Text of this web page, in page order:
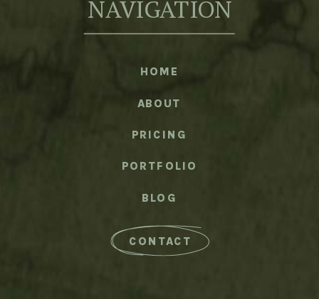
CONTACT
HOME
ABOUT
PRICING
PORTFOLIO
BLOG
NAVIGATION